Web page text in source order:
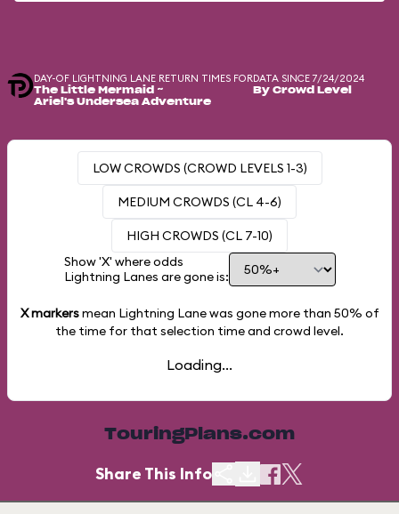
DAY-OF LIGHTNING LANE RETURN TIMES FOR
The Little Mermaid ~
Ariel's Undersea Adventure
DATA SINCE 7/24/2024
By Crowd Level
LOW CROWDS (CROWD LEVELS 1-3)
MEDIUM CROWDS (CL 4-6)
HIGH CROWDS (CL 7-10)
Show 'X' where odds
Lightning Lanes are gone is:
X markersmean Lightning Lane was gone more than 50% of
the time for that selection time and crowd level.
Loading...
TouringPlans.com
Share This Info